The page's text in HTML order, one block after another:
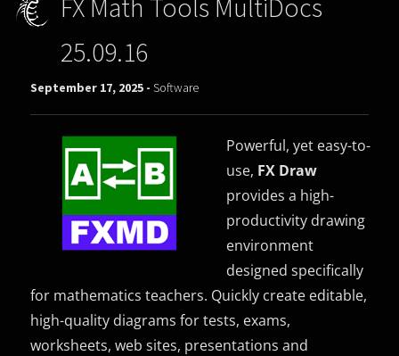
25.09.16
September 17, 2025 -Software
Powerful, yet easy-to-
use, FX Draw
provides a high-
productivity drawing
environment
designed specifically
for mathematics teachers. Quickly create editable,
high-quality diagrams for tests, exams,
worksheets, web sites, presentations and